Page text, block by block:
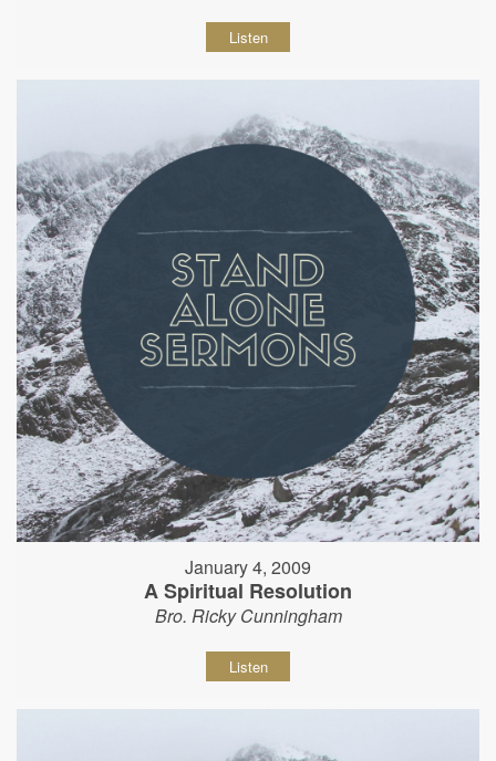
Listen
January 4, 2009
A Spiritual Resolution
Bro. Ricky Cunningham
Listen